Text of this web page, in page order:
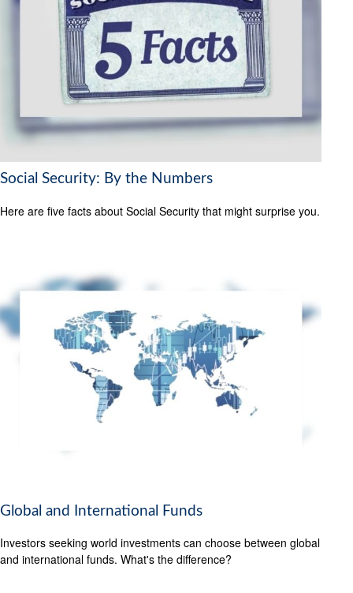
Social Security: By the Numbers
Here are five facts about Social Security that might surprise you.
Global and International Funds
Investors seeking world investments can choose between global
and international funds. What's the difference?